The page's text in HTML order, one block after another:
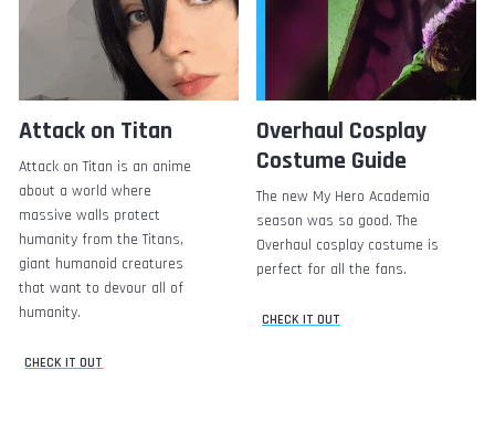
Attack on Titan
Attack on Titan is an anime
about a world where
massive walls protect
humanity from the Titans,
giant humanoid creatures
that want to devour all of
humanity.
CHECK IT OUT
Overhaul Cosplay
Costume Guide
The new My Hero Academia
season was so good. The
Overhaul cosplay costume is
perfect for all the fans.
CHECK IT OUT